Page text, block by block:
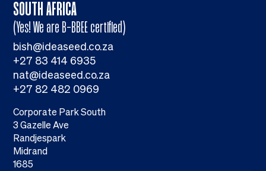
SOUTH AFRICA
(Yes! We are B-BBEE certified)
bish@ideaseed.co.za
+27 83 414 6935
nat@ideaseed.co.za
+27 82 482 0969
Corporate Park South
3 Gazelle Ave
Randjespark
Midrand
1685